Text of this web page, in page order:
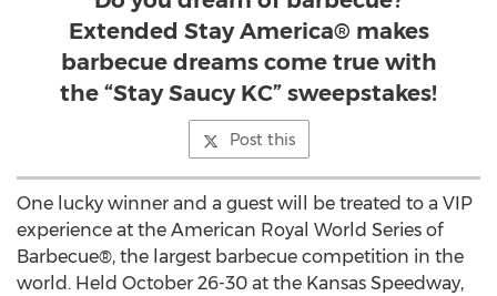
Extended Stay America® makes
barbecue dreams come true with
the “Stay Saucy KC” sweepstakes!
Post this
One lucky winner and a guest will be treated to a VIP
experience at the American Royal World Series of
Barbecue®, the largest barbecue competition in the
world. Held October 26-30 at the Kansas Speedway,